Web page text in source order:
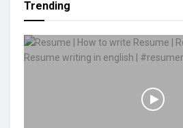
Trending